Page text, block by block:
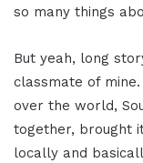
so many things
But yeah, long
classmate of
over the world,
together, brought
locally and